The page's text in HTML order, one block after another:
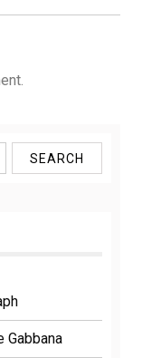
Gabbana